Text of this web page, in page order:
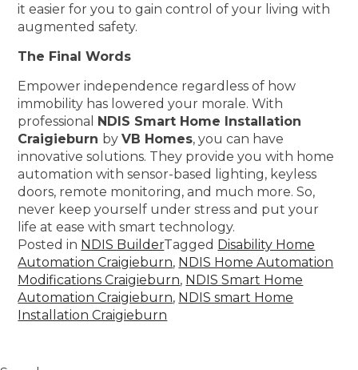
it easier for you to gain control of your living with
augmented safety.
The Final Words
Empower independence regardless of how
immobility has lowered your morale. With
professional NDIS Smart Home Installation
Craigieburn byVB Homes, you can have
innovative solutions. They provide you with home
automation with sensor-based lighting, keyless
doors, remote monitoring, and much more. So,
never keep yourself under stress and put your
life at ease with smart technology.
Posted in NDIS BuilderTagged Disability Home
Automation Craigieburn, NDIS Home Automation
Modifications Craigieburn, NDIS Smart Home
Automation Craigieburn, NDIS smart Home
Installation Craigieburn